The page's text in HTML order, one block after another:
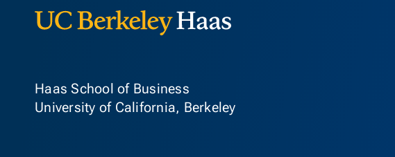
Haas School of Business
University of California, Berkeley